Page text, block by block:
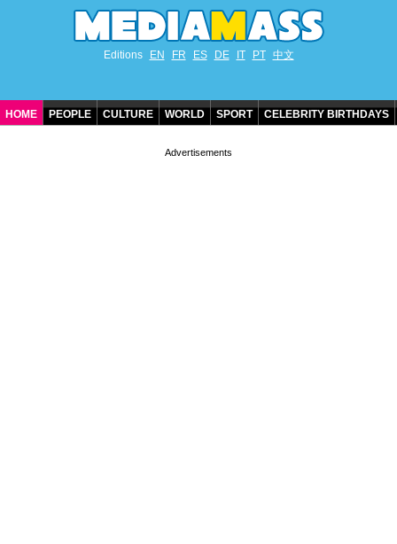
Editions EN FR ES DE IT PT 中文
HOME PEOPLE CULTURE WORLD SPORT CELEBRITY BIRTHDAYS